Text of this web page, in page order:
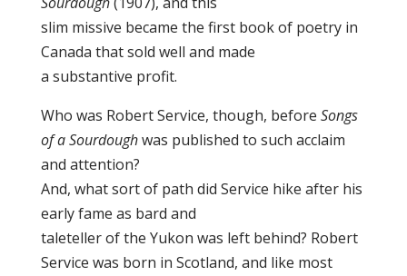
slim missive became the first book of poetry in
Canada that sold well and made
a substantive profit.
Who was Robert Service, though, before Songs
of a Sourdoughwas published to such acclaim
and attention?
And, what sort of path did Service hike after his
early fame as bard and
taleteller of the Yukon was left behind? Robert
Service was born in Scotland, and like most